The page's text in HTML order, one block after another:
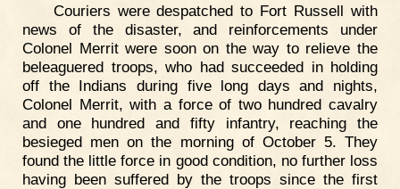
Couriers were despatched to Fort Russell with
news of the disaster, and reinforcements under
Colonel Merrit were soon on the way to relieve the
beleaguered troops, who had succeeded in holding
off the Indians during five long days and nights,
Colonel Merrit, with a force of two hundred cavalry
and one hundred and fifty infantry, reaching the
besieged men on the morning of October 5. They
found the little force in good condition, no further loss
having been suffered by the troops since the first